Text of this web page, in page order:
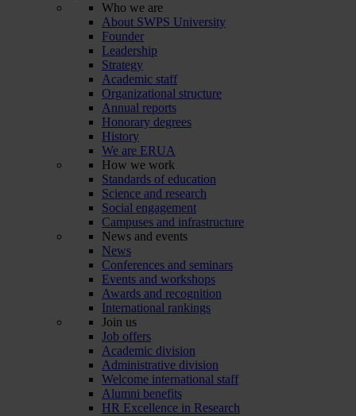
Who we are
About SWPS University
Founder
Leadership
Strategy
Academic staff
Organizational structure
Annual reports
Honorary degrees
History
We are ERUA
How we work
Standards of education
Science and research
Social engagement
Campuses and infrastructure
News and events
News
Conferences and seminars
Events and workshops
Awards and recognition
International rankings
Join us
Job offers
Academic division
Administrative division
Welcome international staff
Alumni benefits
HR Excellence in Research